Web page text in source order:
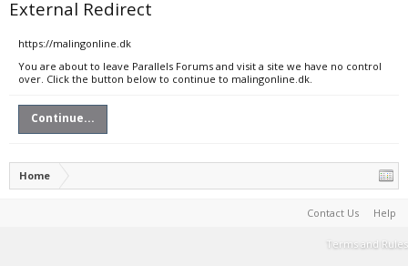
External Redirect
https://malingonline.dk
You are about to leave Parallels Forums and visit a site we have no control
over. Click the button below to continue to malingonline.dk.
Continue...
Home
Contact Us Help
Terms and Rules